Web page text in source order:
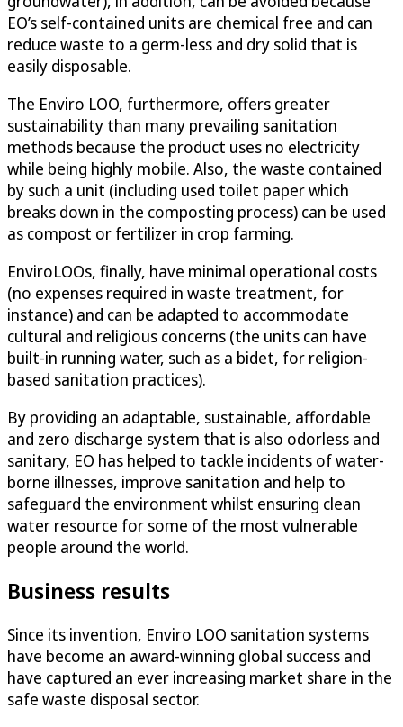
EO’s self-contained units are chemical free and can
reduce waste to a germ-less and dry solid that is
easily disposable.
The Enviro LOO, furthermore, offers greater
sustainability than many prevailing sanitation
methods because the product uses no electricity
while being highly mobile. Also, the waste contained
by such a unit (including used toilet paper which
breaks down in the composting process) can be used
as compost or fertilizer in crop farming.
EnviroLOOs, finally, have minimal operational costs
(no expenses required in waste treatment, for
instance) and can be adapted to accommodate
cultural and religious concerns (the units can have
built-in running water, such as a bidet, for religion-
based sanitation practices).
By providing an adaptable, sustainable, affordable
and zero discharge system that is also odorless and
sanitary, EO has helped to tackle incidents of water-
borne illnesses, improve sanitation and help to
safeguard the environment whilst ensuring clean
water resource for some of the most vulnerable
people around the world.
Business results
Since its invention, Enviro LOO sanitation systems
have become an award-winning global success and
have captured an ever increasing market share in the
safe waste disposal sector.